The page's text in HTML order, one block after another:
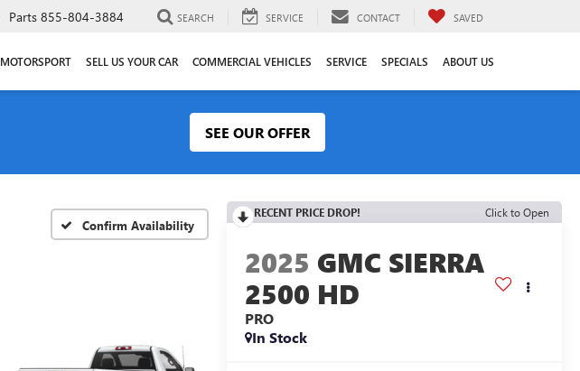
Parts 855-804-3884 SEARCH SERVICE CONTACT SAVED
MOTORSPORT SELL US YOUR CAR COMMERCIAL VEHICLES SERVICE SPECIALS ABOUT US
SEE OUR OFFER
Confirm Availability
RECENT PRICE DROP! Click to Open
2025 GMC SIERRA
2500 HD
PRO
In Stock